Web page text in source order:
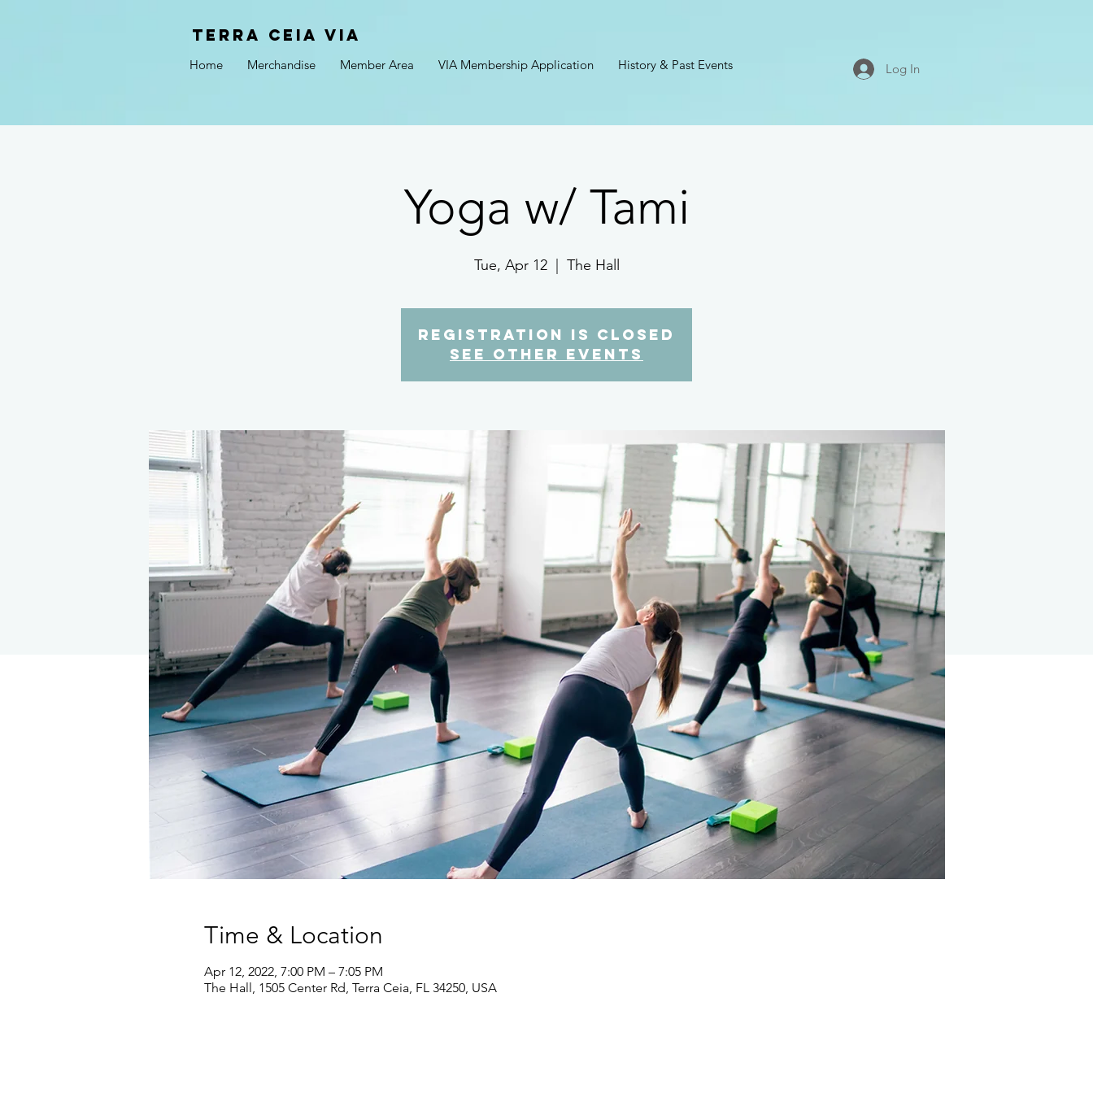
Terra Ceia VIA
Home Merchandise Member Area VIA Membership Application History & Past Events Log In
Yoga w/ Tami
Tue, Apr 12
  |
The Hall
Registration is closed
See other events
Time & Location
Apr 12, 2022, 7:00 PM – 7:05 PM
The Hall, 1505 Center Rd, Terra Ceia, FL 34250, USA